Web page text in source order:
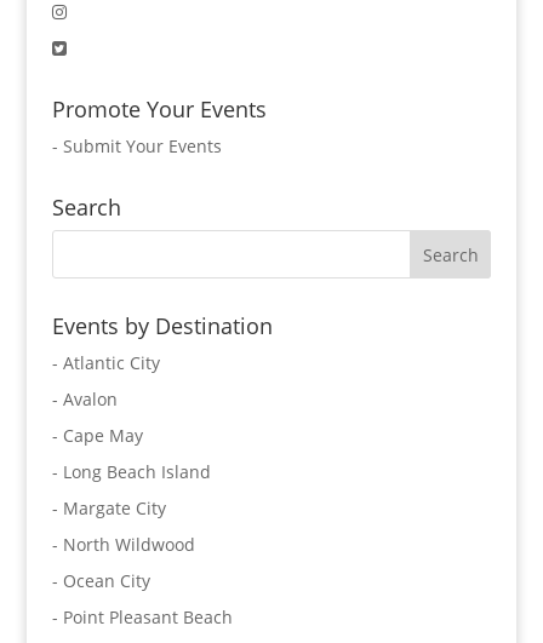
Promote Your Events
- Submit Your Events
Search
Events by Destination
- Atlantic City
- Avalon
- Cape May
- Long Beach Island
- Margate City
- North Wildwood
- Ocean City
- Point Pleasant Beach